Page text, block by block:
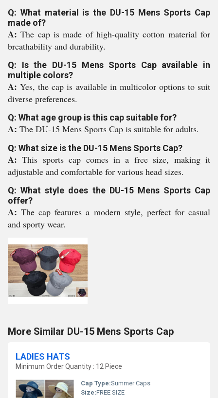
Q: What material is the DU-15 Mens Sports Cap
made of?
A:The cap is made of high-quality cotton material for
breathability and durability.
Q: Is the DU-15 Mens Sports Cap available in
multiple colors?
A:Yes, the cap is available in multicolor options to suit
diverse preferences.
Q: What age group is this cap suitable for?
A: The DU-15 Mens Sports Cap is suitable for adults.
Q: What size is the DU-15 Mens Sports Cap?
A:This sports cap comes in a free size, making it
adjustable and comfortable for various head sizes.
Q: What style does the DU-15 Mens Sports Cap
offer?
A:The cap features a modern style, perfect for casual
and sporty wear.
More Similar DU-15 Mens Sports Cap
LADIES HATS
Minimum Order Quantity : 12 Piece
Cap Type:Summer Caps
Size:FREE SIZE